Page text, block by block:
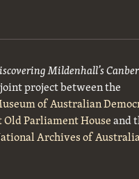
Mildenhall’s
project between the
of Australian
Old Parliament Houseand
Archives of